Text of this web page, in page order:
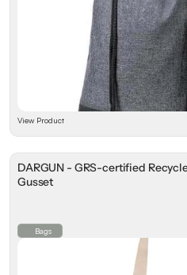
View Product
DARGUN - GRS-certified
Gusset
⁠Bags